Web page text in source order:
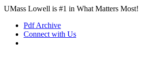
Skip to Main Content
UMass Lowell is #1 in What Matters Most!
Pdf Archive
Connect with Us